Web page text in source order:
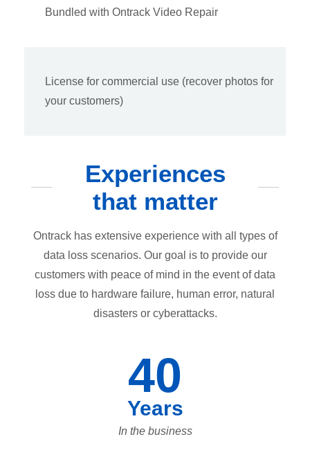
Bundled with Ontrack Video Repair
License for commercial use (recover photos for
your customers)
Experiences
that matter
Ontrack has extensive experience with all types of
data loss scenarios. Our goal is to provide our
customers with peace of mind in the event of data
loss due to hardware failure, human error, natural
disasters or cyberattacks.
40
Years
In the business